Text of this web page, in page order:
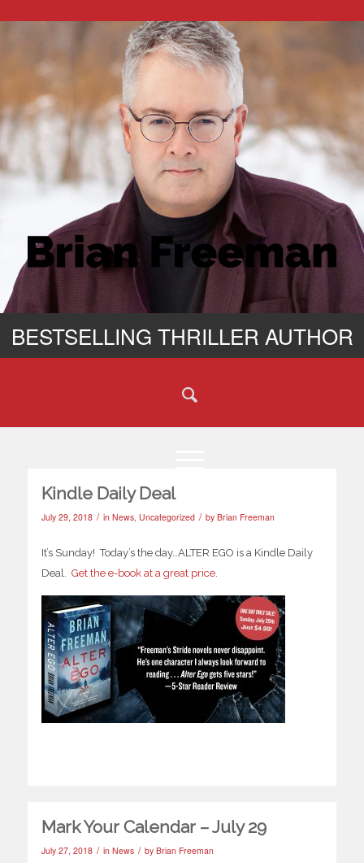
BESTSELLING THRILLER AUTHOR
Kindle Daily Deal
July 29, 2018 / in News, Uncategorized / by Brian Freeman
It’s Sunday! Today’s the day…ALTER EGO is a Kindle Daily
Deal. Get the e-book at a great price.
Mark Your Calendar – July 29
July 27, 2018 / in News / by Brian Freeman